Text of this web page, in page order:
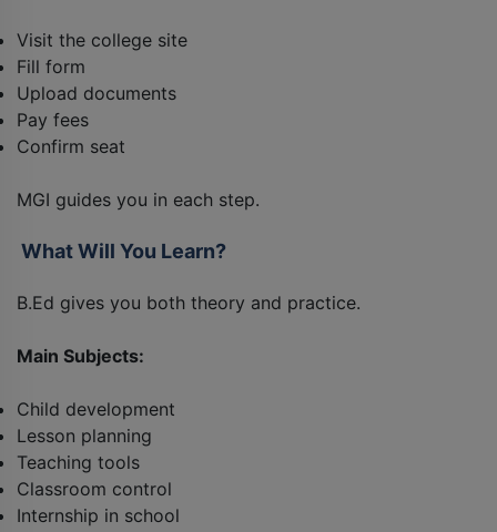
Visit the college site
Fill form
Upload documents
Pay fees
Confirm seat
MGI guides you in each step.
What Will You Learn?
B.Ed gives you both theory and practice.
Main Subjects:
Child development
Lesson planning
Teaching tools
Classroom control
Internship in school